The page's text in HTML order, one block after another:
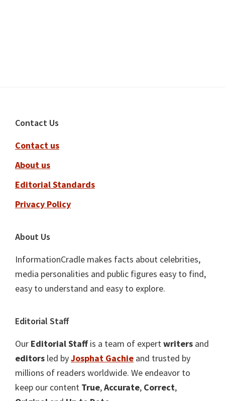
Footer
Contact Us
Contact us
About us
Editorial Standards
Privacy Policy
About Us
InformationCradle makes facts about celebrities,
media personalities and public figures easy to find,
easy to understand and easy to explore.
Editorial Staff
Our Editorial Staffis a team of expertwriters and
editors led byJosphat Gachie and trusted by
millions of readers worldwide. We endeavor to
keep our content True,Accurate, Correct,